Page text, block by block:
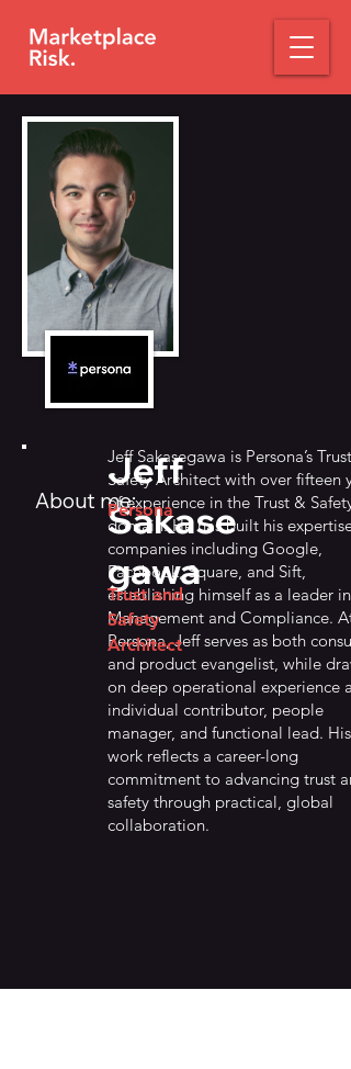
About me:
Jeff
Sakase
gawa
Jeff Sakasegawa is Persona’s Trust
Safety Architect with over fifteen
of experience in the Trust & Safety
domain. He has built his expertise
companies including Google,
Facebook, Square, and Sift,
establishing himself as a leader in
Management and Compliance. At
Persona, Jeff serves as both
and product evangelist, while
on deep operational experience
individual contributor, people
manager, and functional lead. His
work reflects a career-long
commitment to advancing trust
safety through practical, global
collaboration.
Persona
Trust and
Safety
Architect